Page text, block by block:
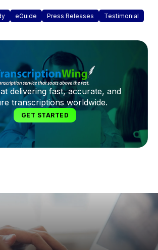
eGuide Press Releases Testimonial
delivering fast, accurate, and
transcriptions worldwide.
GET STARTED